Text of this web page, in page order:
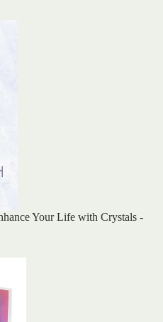
Your Life with Crystals -